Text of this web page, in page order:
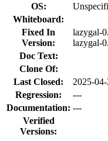
OS:
Whiteboard:
Fixed In
Version:
lazygal-
lazygal-
Doc Text:
Clone Of:
Last Closed:
2025-
Regression:
---
Documentation: ---
Verified
Versions: